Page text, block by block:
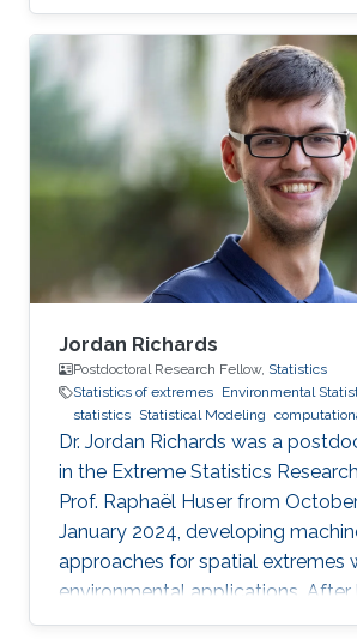
Jordan Richards
Postdoctoral Research Fellow, Statistics
Statistics of extremes Environmental
statistics Statistical Modeling
Dr. Jordan Richards was a
in the Extreme Statistics
Prof. Raphaël Huser from
January 2024, developing
approaches for spatial extremes
environmental applications.
at KAUST, Jordan moved to the